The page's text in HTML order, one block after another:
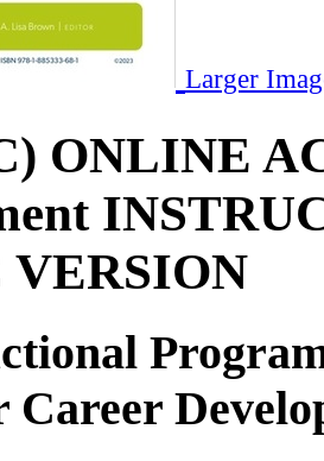
Larger
ONLINE
Career